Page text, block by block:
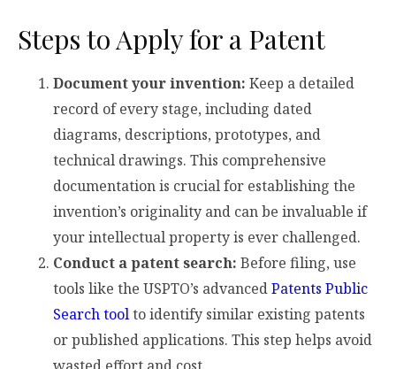
Steps to Apply for a Patent
Document your invention: Keep a detailed
record of every stage, including dated
diagrams, descriptions, prototypes, and
technical drawings. This comprehensive
documentation is crucial for establishing the
invention’s originality and can be invaluable if
your intellectual property is ever challenged.
Conduct a patent search: Before filing, use
tools like the USPTO’s advancedPatents Public
Search toolto identify similar existing patents
or published applications. This step helps avoid
wasted effort and cost.